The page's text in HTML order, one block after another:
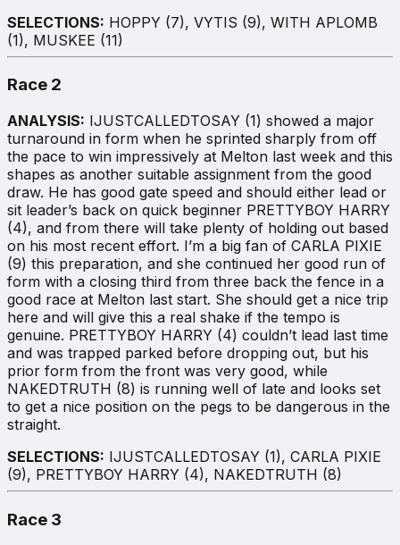
SELECTIONS: HOPPY (7), VYTIS (9), WITH APLOMB
(1), MUSKEE (11)
Race 2
ANALYSIS: IJUSTCALLEDTOSAY (1) showed a major
turnaround in form when he sprinted sharply from off
the pace to win impressively at Melton last week and this
shapes as another suitable assignment from the good
draw. He has good gate speed and should either lead or
sit leader’s back on quick beginner PRETTYBOY HARRY
(4), and from there will take plenty of holding out based
on his most recent effort. I’m a big fan of CARLA PIXIE
(9) this preparation, and she continued her good run of
form with a closing third from three back the fence in a
good race at Melton last start. She should get a nice trip
here and will give this a real shake if the tempo is
genuine. PRETTYBOY HARRY (4) couldn’t lead last time
and was trapped parked before dropping out, but his
prior form from the front was very good, while
NAKEDTRUTH (8) is running well of late and looks set
to get a nice position on the pegs to be dangerous in the
straight.
SELECTIONS: IJUSTCALLEDTOSAY (1), CARLA PIXIE
(9), PRETTYBOY HARRY (4), NAKEDTRUTH (8)
Race 3